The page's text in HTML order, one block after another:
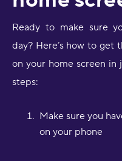
Ready to make sure
day? Here’s how to get
on your home screen in
steps:
Make sure you
on your phone